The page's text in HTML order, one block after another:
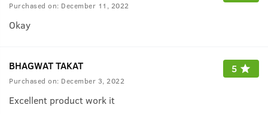
Purchased on: December 11, 2022
Okay
BHAGWAT TAKAT
Purchased on: December 3, 2022
5
Excellent product work it